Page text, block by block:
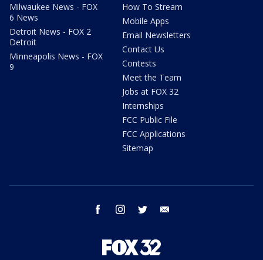
Milwaukee News - FOX
6 News
Detroit News - FOX 2
Detroit
Minneapolis News - FOX
9
How To Stream
Mobile Apps
Email Newsletters
Contact Us
Contests
Meet the Team
Jobs at FOX 32
Internships
FCC Public File
FCC Applications
Sitemap
facebook instagram twitter